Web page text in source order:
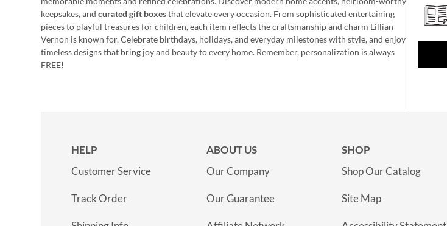
keepsakes, and curated gift boxesthat elevate every occasion. From sophisticated entertaining
pieces to playful treasures for children, each item reflects the craftsmanship and charm Lillian
Vernon is known for. Celebrate birthdays, holidays, and everyday milestones with style, and enjoy
timeless designs that bring joy and beauty to every home. Remember, personalization is always
FREE!
HELP
Customer Service
Track Order
ABOUT US
Our Company
Our Guarantee
SHOP
Shop Our Catalog
Site Map